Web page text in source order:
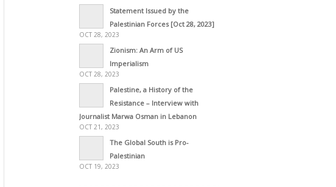
Statement Issued by the
Palestinian Forces [Oct 28, 2023]
OCT 28, 2023
Zionism: An Arm of US
Imperialism
OCT 28, 2023
Palestine, a History of the
Resistance – Interview with
Journalist Marwa Osman in Lebanon
OCT 21, 2023
The Global South is Pro-
Palestinian
OCT 19, 2023